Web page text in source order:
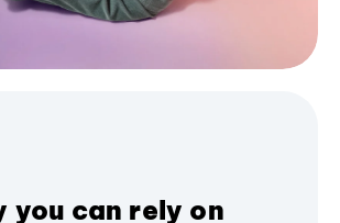
you can rely on